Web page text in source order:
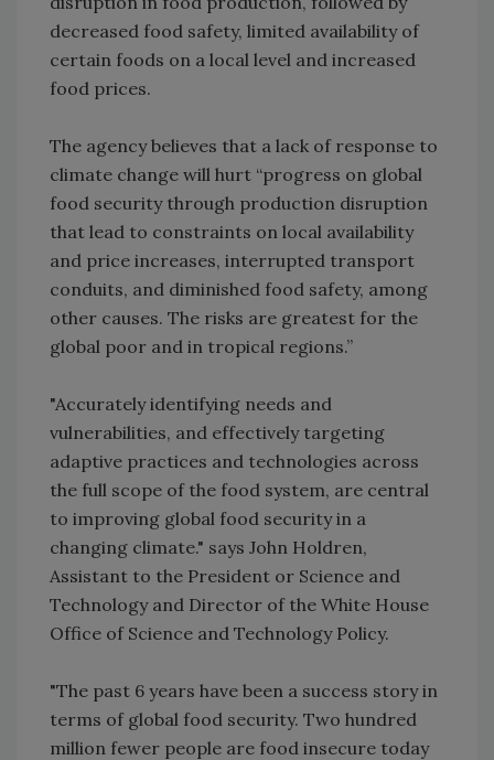
decreased food safety, limited availability of
certain foods on a local level and increased
food prices.
The agency believes that a lack of response to
climate change will hurt “progress on global
food security through production disruption
that lead to constraints on local availability
and price increases, interrupted transport
conduits, and diminished food safety, among
other causes. The risks are greatest for the
global poor and in tropical regions.”
"Accurately identifying needs and
vulnerabilities, and effectively targeting
adaptive practices and technologies across
the full scope of the food system, are central
to improving global food security in a
changing climate." says John Holdren,
Assistant to the President or Science and
Technology and Director of the White House
Office of Science and Technology Policy.
"The past 6 years have been a success story in
terms of global food security. Two hundred
million fewer people are food insecure today